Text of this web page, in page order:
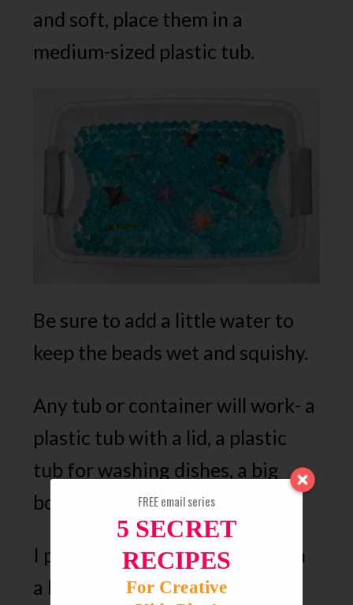
and soft, place them in a
medium-sized plastic tub.
Be sure to add a little water to
keep the beads wet and squishy.
Any tub or container will work- a
plastic tub with a lid, a plastic
tub for washing dishes, a big
bowl, etc.
I prefer a plastic container with
a lid so I cans just pop the lid
5 SECRET
RECIPES
For Creative
FREE email series